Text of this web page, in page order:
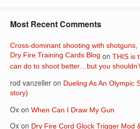
Most Recent Comments
Cross-dominant shooting with
Dry Fire Training Cards Blog on THIS is
can do to shoot better…but you
rod vanzeller on Dueling As An Olympic
story)
Ox on When Can I Draw My Gun
Ox on Dry Fire Cord Glock Trigger Mod